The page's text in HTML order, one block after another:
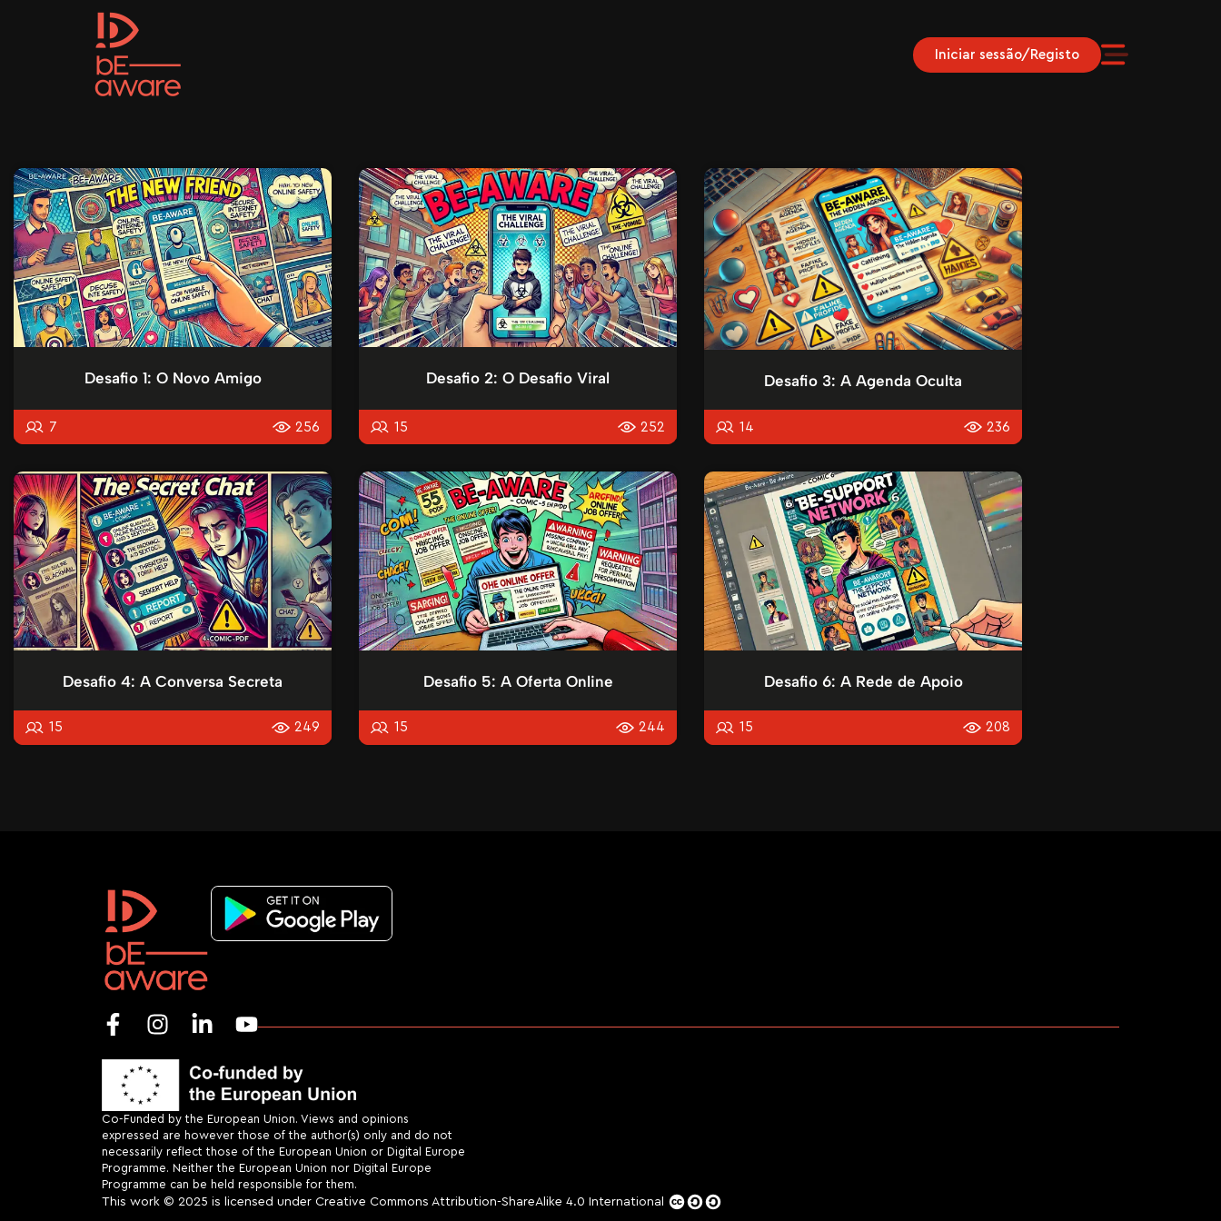
Iniciar sessão/Registo
Desafio 1: O Novo Amigo
7 256
Desafio 2: O Desafio Viral
15 252
Desafio 3: A Agenda Oculta
14 236
Desafio 4: A Conversa Secreta
15 249
Desafio 5: A Oferta Online
15 244
Desafio 6: A Rede de Apoio
15 208
Co-Funded by the European Union. Views and opinions
expressed are however those of the author(s) only and do not
necessarily reflect those of the European Union or Digital Europe
Programme. Neither the European Union nor Digital Europe
Programme can be held responsible for them.
This work © 2025 is licensed under Creative Commons Attribution-ShareAlike 4.0 International